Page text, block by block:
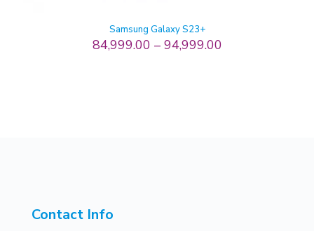
Samsung Galaxy S23+
84,999.00 – 94,999.00
Contact Info